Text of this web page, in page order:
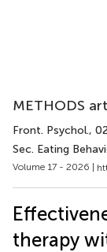
METHODS
Front. Psychol.,
Sec. Eating
Volume 17 - 2026 |
therapy